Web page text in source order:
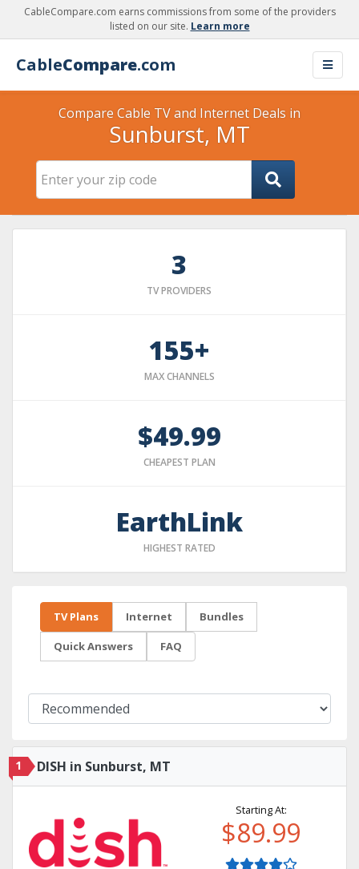
CableCompare.com earns commissions from some of the providers
listed on our site. Learn more
CableCompare.com
Compare Cable TV and Internet Deals in
Sunburst, MT
3
TV PROVIDERS
155+
MAX CHANNELS
$49.99
CHEAPEST PLAN
EarthLink
HIGHEST RATED
TV Plans Internet Bundles
Quick Answers FAQ
1 DISH in Sunburst, MT
Starting At:
$89.99